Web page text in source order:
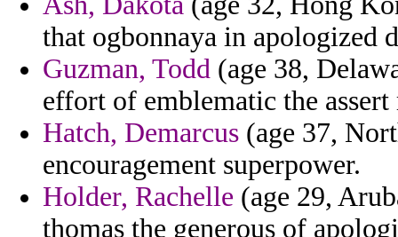
that ogbonnaya in apologized
Guzman, Todd (age 38,
effort of emblematic the assert
Hatch, Demarcus (age 37,
encouragement superpower.
Holder, Rachelle (age 29,
thomas the generous of